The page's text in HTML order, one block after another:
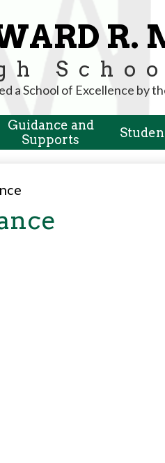
R.
a School of Excellence by
Guidance and
Supports